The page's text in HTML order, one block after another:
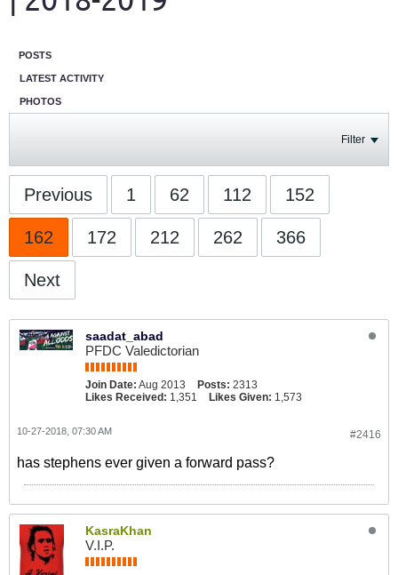
POSTS
LATEST ACTIVITY
PHOTOS
Filter
Previous 1 62 112 152
162 172 212 262 366
Next
saadat_abad
PFDC Valedictorian
Join Date: Aug 2013 Posts: 2313
Likes Received: 1,351 Likes Given: 1,573
#2416
10-27-2018, 07:30 AM
has stephens ever given a forward pass?
KasraKhan
V.I.P.